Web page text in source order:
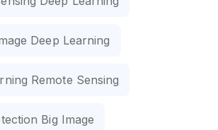
Deep Learning
Remote Sensing
Big Image